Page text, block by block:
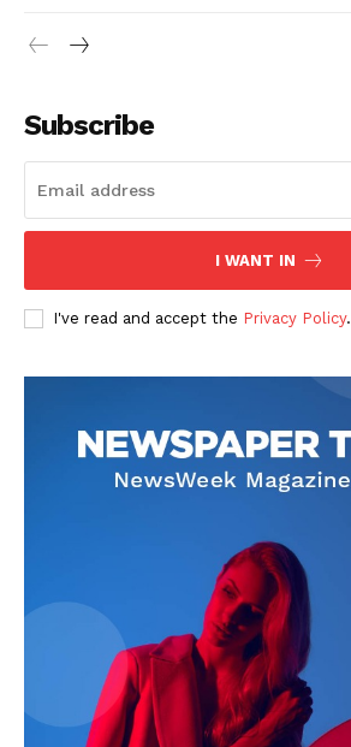
Subscribe
I WANT IN
I've read and accept the Privacy Policy.